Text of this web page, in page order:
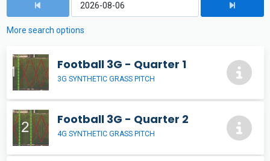
More search options
Football 3G - Quarter 1
3G SYNTHETIC GRASS PITCH
Football 3G - Quarter 2
4G SYNTHETIC GRASS PITCH